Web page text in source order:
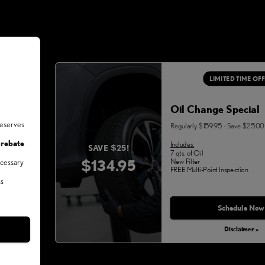
SAVE $25!
$134.95
LIMITED TIME
Oil Change Special
Regularly $159.95 - Save $25.00
Includes:
7 qts. of Oil
New Filter
FREE Multi-Point Inspection
Schedule Now
Disclaimer »